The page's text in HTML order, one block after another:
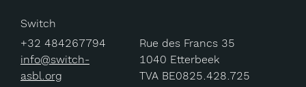
Switch
+32 484267794
info@switch-
asbl.org
Rue des Francs 35
1040 Etterbeek
TVA BE0825.428.725